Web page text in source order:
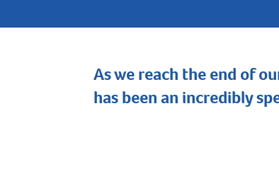
As we reach the end of
has been an incredibly